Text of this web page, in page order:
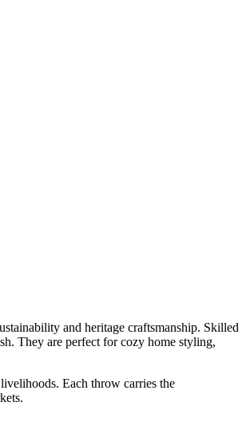
and heritage craftsmanship. Skilled
They are perfect for cozy home styling,
Each throw carries the